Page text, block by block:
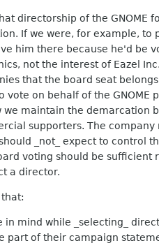
directorship of the GNOME
If we were, for example, to
him there because he'd be
not the interest of Eazel
that the board seat
vote on behalf of the GNOME
we maintain the demarcation
supporters. The
_not_ expect to control
voting should be sufficient
a director.
in mind while _selecting_
part of their campaign